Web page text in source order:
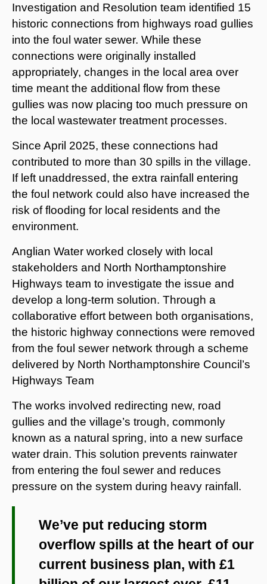
Investigation and Resolution team identified 15
historic connections from highways road gullies
into the foul water sewer. While these
connections were originally installed
appropriately, changes in the local area over
time meant the additional flow from these
gullies was now placing too much pressure on
the local wastewater treatment processes.
Since April 2025, these connections had
contributed to more than 30 spills in the village.
If left unaddressed, the extra rainfall entering
the foul network could also have increased the
risk of flooding for local residents and the
environment.
Anglian Water worked closely with local
stakeholders and North Northamptonshire
Highways team to investigate the issue and
develop a long-term solution. Through a
collaborative effort between both organisations,
the historic highway connections were removed
from the foul sewer network through a scheme
delivered by North Northamptonshire Council’s
Highways Team
The works involved redirecting new, road
gullies and the village’s trough, commonly
known as a natural spring, into a new surface
water drain. This solution prevents rainwater
from entering the foul sewer and reduces
pressure on the system during heavy rainfall.
We’ve put reducing storm
overflow spills at the heart of our
current business plan, with £1